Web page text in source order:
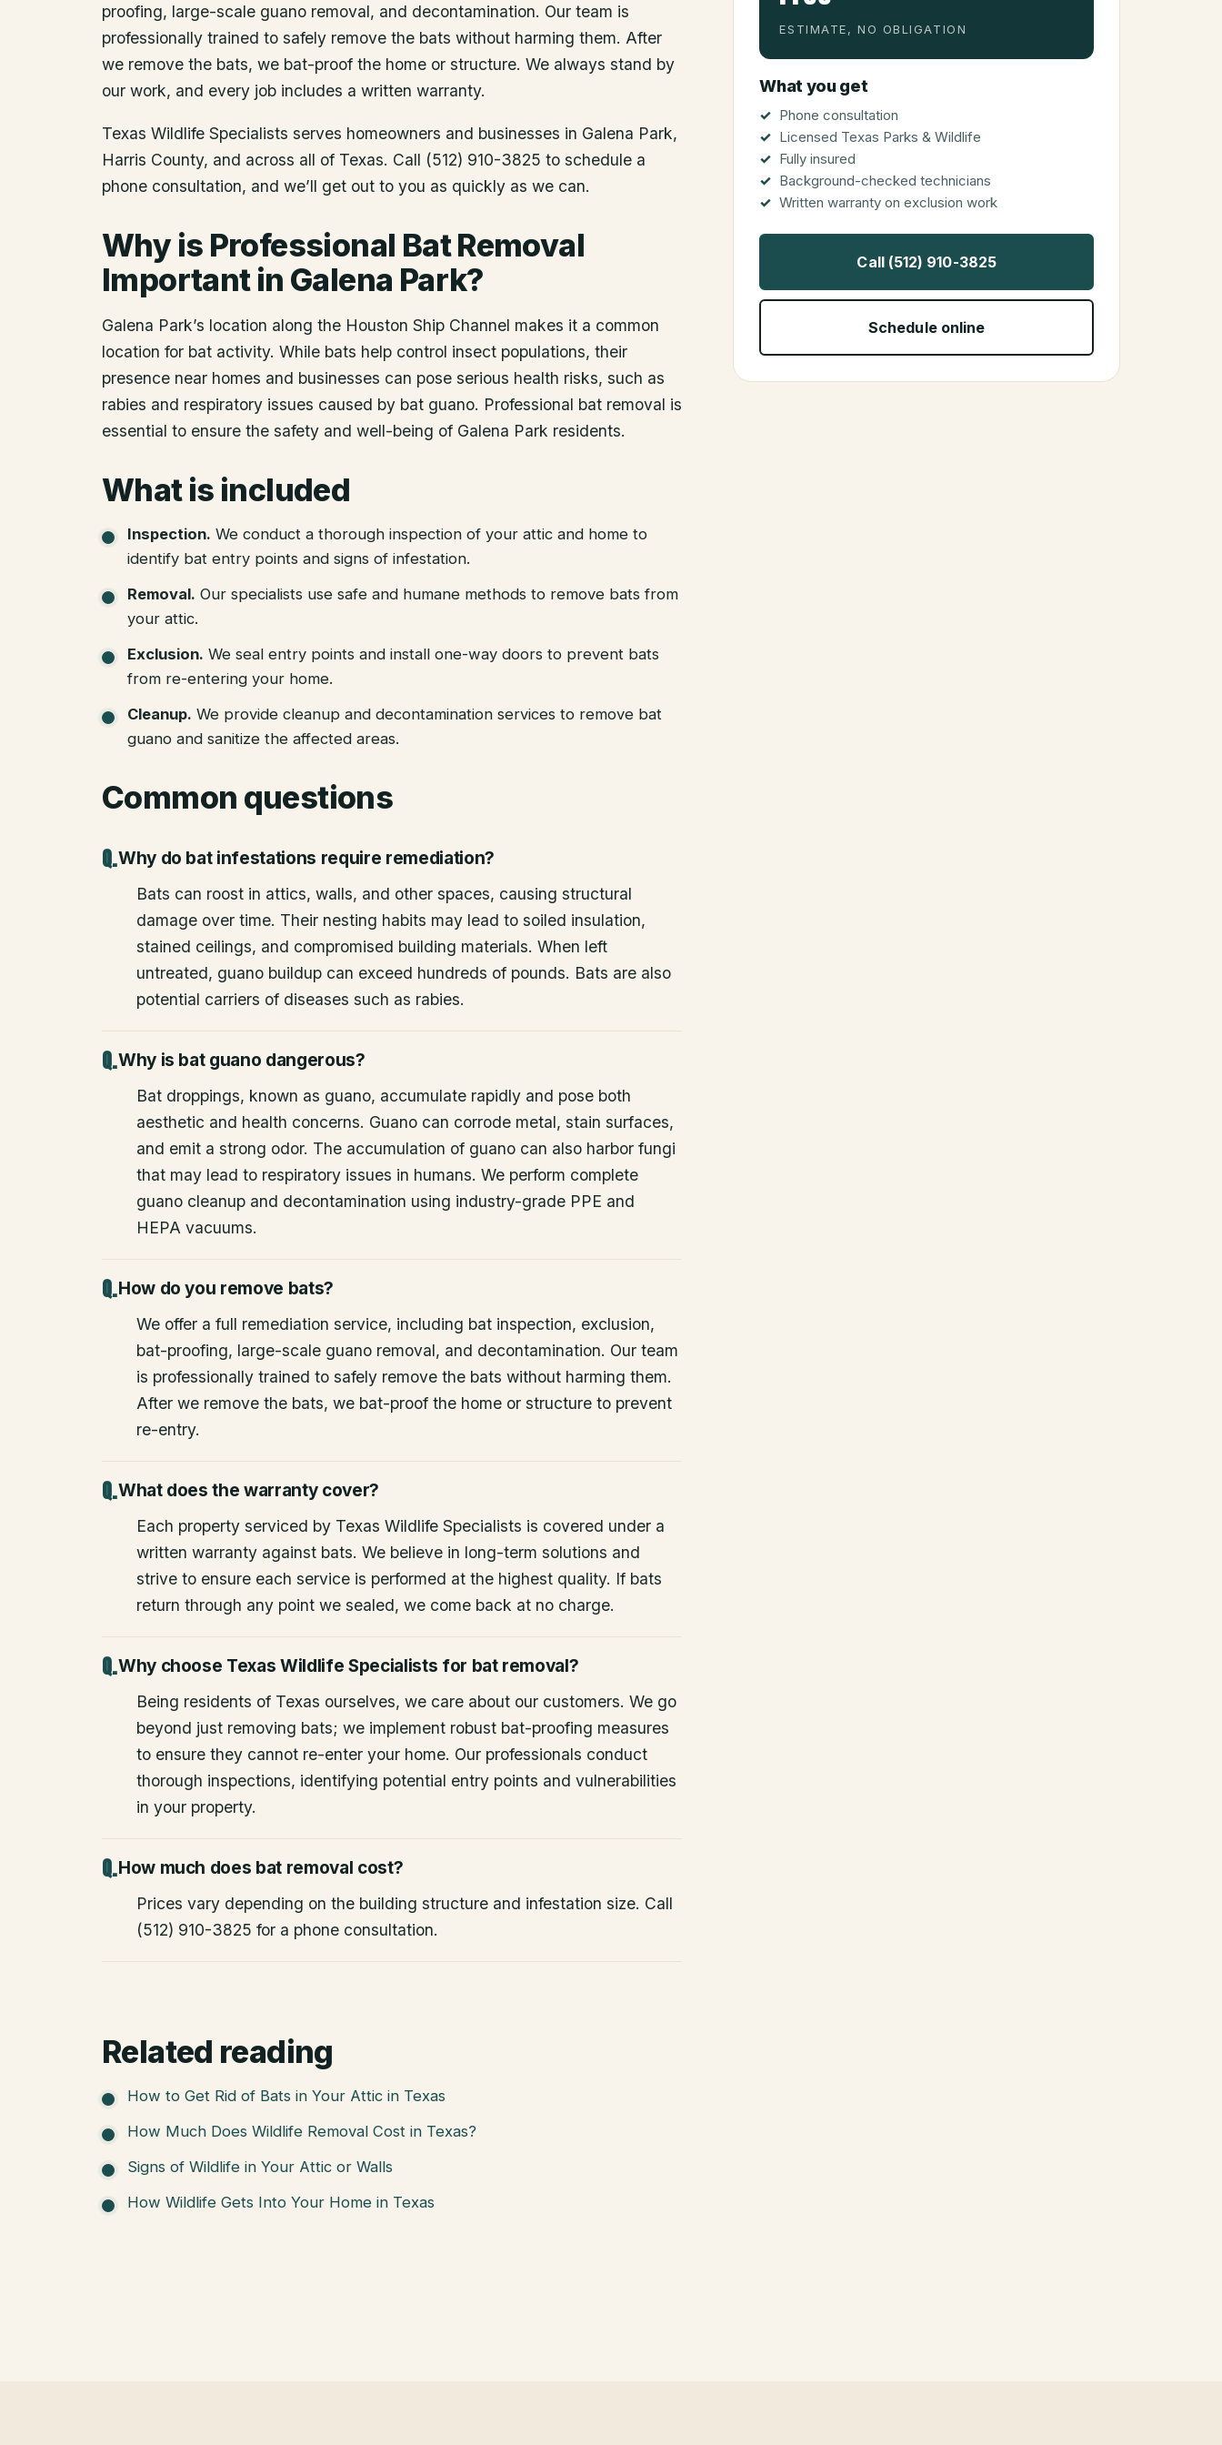
proofing, large-scale guano removal, and decontamination. Our team is
professionally trained to safely remove the bats without harming them. After
we remove the bats, we bat-proof the home or structure. We always stand by
our work, and every job includes a written warranty.
Texas Wildlife Specialists serves homeowners and businesses in Galena Park,
Harris County, and across all of Texas. Call (512) 910-3825 to schedule a
phone consultation, and we’ll get out to you as quickly as we can.
Why is Professional Bat Removal
Important in Galena Park?
Galena Park’s location along the Houston Ship Channel makes it a common
location for bat activity. While bats help control insect populations, their
presence near homes and businesses can pose serious health risks, such as
rabies and respiratory issues caused by bat guano. Professional bat removal is
essential to ensure the safety and well-being of Galena Park residents.
What is included
Inspection. We conduct a thorough inspection of your attic and home to
identify bat entry points and signs of infestation.
Removal. Our specialists use safe and humane methods to remove bats from
your attic.
Exclusion. We seal entry points and install one-way doors to prevent bats
from re-entering your home.
Cleanup. We provide cleanup and decontamination services to remove bat
guano and sanitize the affected areas.
Common questions
Why do bat infestations require remediation?
Bats can roost in attics, walls, and other spaces, causing structural
damage over time. Their nesting habits may lead to soiled insulation,
stained ceilings, and compromised building materials. When left
untreated, guano buildup can exceed hundreds of pounds. Bats are also
potential carriers of diseases such as rabies.
Why is bat guano dangerous?
Bat droppings, known as guano, accumulate rapidly and pose both
aesthetic and health concerns. Guano can corrode metal, stain surfaces,
and emit a strong odor. The accumulation of guano can also harbor fungi
that may lead to respiratory issues in humans. We perform complete
guano cleanup and decontamination using industry-grade PPE and
HEPA vacuums.
How do you remove bats?
We offer a full remediation service, including bat inspection, exclusion,
bat-proofing, large-scale guano removal, and decontamination. Our team
is professionally trained to safely remove the bats without harming them.
After we remove the bats, we bat-proof the home or structure to prevent
re-entry.
What does the warranty cover?
Each property serviced by Texas Wildlife Specialists is covered under a
written warranty against bats. We believe in long-term solutions and
strive to ensure each service is performed at the highest quality. If bats
return through any point we sealed, we come back at no charge.
Why choose Texas Wildlife Specialists for bat removal?
Being residents of Texas ourselves, we care about our customers. We go
beyond just removing bats; we implement robust bat-proofing measures
to ensure they cannot re-enter your home. Our professionals conduct
thorough inspections, identifying potential entry points and vulnerabilities
in your property.
How much does bat removal cost?
Prices vary depending on the building structure and infestation size. Call
(512) 910-3825 for a phone consultation.
Related reading
How to Get Rid of Bats in Your Attic in Texas
How Much Does Wildlife Removal Cost in Texas?
Signs of Wildlife in Your Attic or Walls
How Wildlife Gets Into Your Home in Texas
ESTIMATE, NO OBLIGATION
What you get
Phone consultation
Licensed Texas Parks & Wildlife
Fully insured
Background-checked technicians
Written warranty on exclusion work
Call (512) 910-3825
Schedule online